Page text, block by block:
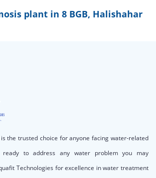
plant in 8 BGB, Halishahar
the trusted choice for anyone facing water-related
ready to address any water problem you may
Technologies for excellence in water treatment